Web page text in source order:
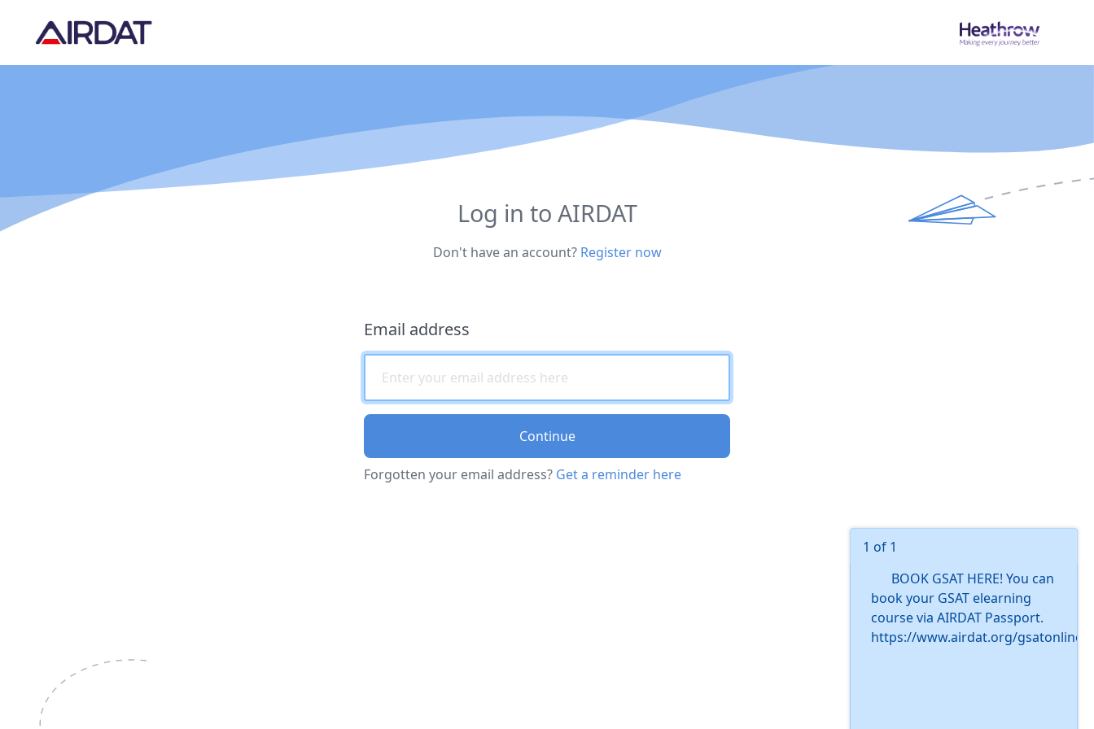
Log in to AIRDAT
Don't have an account? Register now
Email address
Continue
Forgotten your email address? Get a reminder here
1 of 1
BOOK GSAT HERE! You can
book your GSAT elearning
course via AIRDAT Passport.
https://www.airdat.org/gsatonline